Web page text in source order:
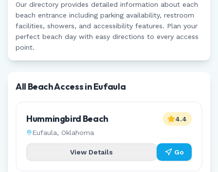
Our directory provides detailed information about each
beach entrance including parking availability, restroom
facilities, showers, and accessibility features. Plan your
perfect beach day with easy directions to every access
point.
All Beach Access inEufaula
Hummingbird Beach
Eufaula, Oklahoma
4.4
View Details Go